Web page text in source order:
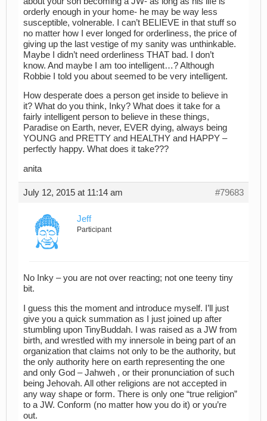
orderly enough in your home- he may be way less
susceptible, volnerable. I can’t BELIEVE in that stuff so
no matter how I ever longed for orderliness, the price of
giving up the last vestige of my sanity was unthinkable.
Maybe I didn’t need orderliness THAT bad. I don’t
know. And maybe I am too intelligent…? Although
Robbie I told you about seemed to be very intelligent.
How desperate does a person get inside to believe in
it? What do you think, Inky? What does it take for a
fairly intelligent person to believe in these things,
Paradise on Earth, never, EVER dying, always being
YOUNG and PRETTY and HEALTHY and HAPPY –
perfectly happy. What does it take???
anita
July 12, 2015 at 11:14 am #79683
Jeff
Participant
No Inky – you are not over reacting; not one teeny tiny
bit.
I guess this the moment and introduce myself. I’ll just
give you a quick summation as I just joined up after
stumbling upon TinyBuddah. I was raised as a JW from
birth, and wrestled with my innersole in being part of an
organization that claims not only to be the authority, but
the only authority here on earth representing the one
and only God – Jahweh , or their pronunciation of such
being Jehovah. All other religions are not accepted in
any way shape or form. There is only one “true religion”
to a JW. Conform (no matter how you do it) or you’re
out.